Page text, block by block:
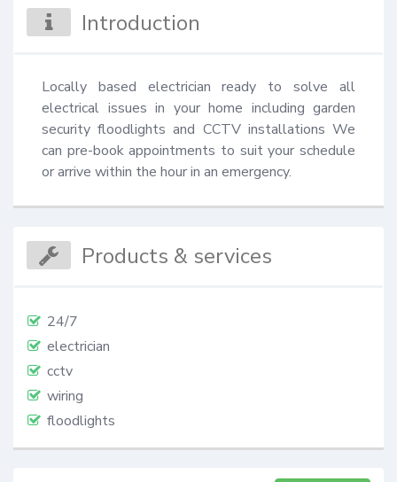
Introduction
Locally based electrician ready to solve all
electrical issues in your home including garden
security floodlights and CCTV installations We
can pre-book appointments to suit your schedule
or arrive within the hour in an emergency.
Products & services
24/7
electrician
cctv
wiring
floodlights